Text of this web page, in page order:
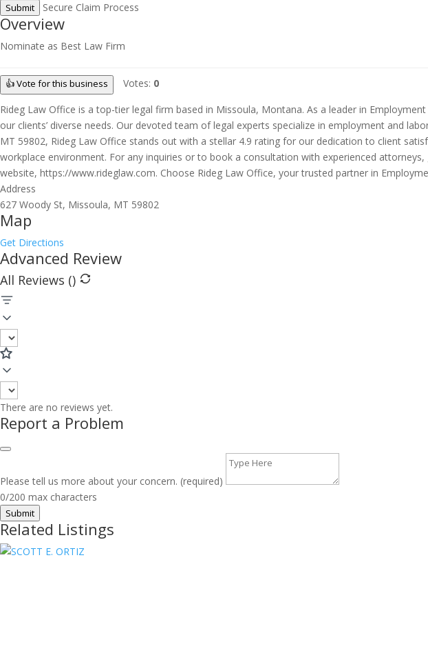
Submit Secure Claim Process
Overview
Nominate as Best Law Firm
👍 Vote for this business Votes: 0
Rideg Law Office is a top-tier legal firm based in Missoula, Montana. As a leader in
our clients’ diverse needs. Our devoted team of legal experts specialize in employment and
MT 59802, Rideg Law Office stands out with a stellar 4.9 rating for our dedication to client
workplace environment. For any inquiries or to book a consultation with experienced
website, https://www.rideglaw.com. Choose Rideg Law Office, your trusted partner in
Address
627 Woody St, Missoula, MT 59802
Map
Get Directions
Advanced Review
All Reviews ()
There are no reviews yet.
Report a Problem
Please tell us more about your concern. (required)
0/200 max characters
Submit
Related Listings